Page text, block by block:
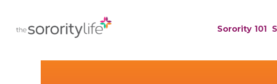
content
Sorority 101